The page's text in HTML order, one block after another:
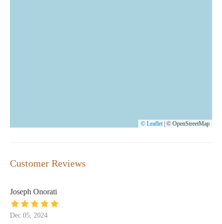
© Leaflet © OpenStreetMap
Customer Reviews
Joseph Onorati
Dec 05, 2024